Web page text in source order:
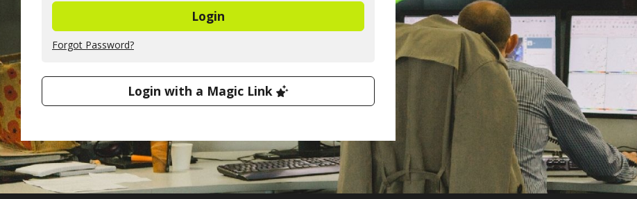
Login
Forgot Password?
Login with a Magic Link